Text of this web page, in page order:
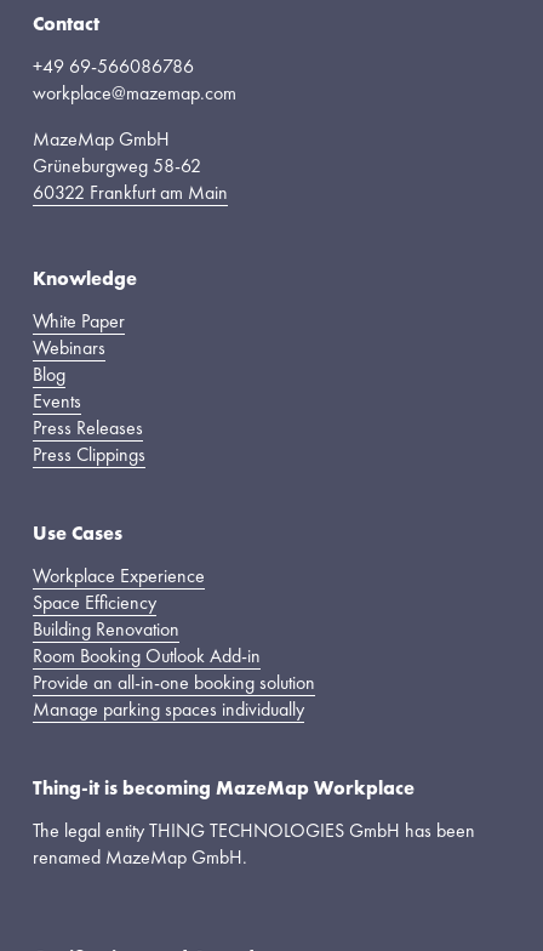
Contact
+49 69-566086786
workplace@mazemap.com
MazeMap GmbH
Grüneburgweg 58-62
60322 Frankfurt am Main
Knowledge
White Paper
Webinars
Blog
Events
Press Releases
Press Clippings
Use Cases
Workplace Experience
Space Efficiency
Building Renovation
Room Booking Outlook Add-in
Provide an all-in-one booking solution
Manage parking spaces individually
Thing-it is becoming MazeMap Workplace
The legal entity THING TECHNOLOGIES GmbH has been
renamed MazeMap GmbH.